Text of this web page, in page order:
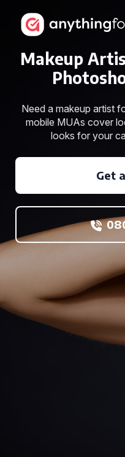
Makeup
Need a makeup artist
mobile MUAs cover
looks for your
Get